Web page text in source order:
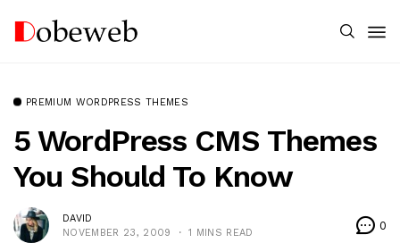
PREMIUM WORDPRESS THEMES
5 WordPress CMS Themes
You Should To Know
DAVID
NOVEMBER 23, 2009
1 MINS READ
0